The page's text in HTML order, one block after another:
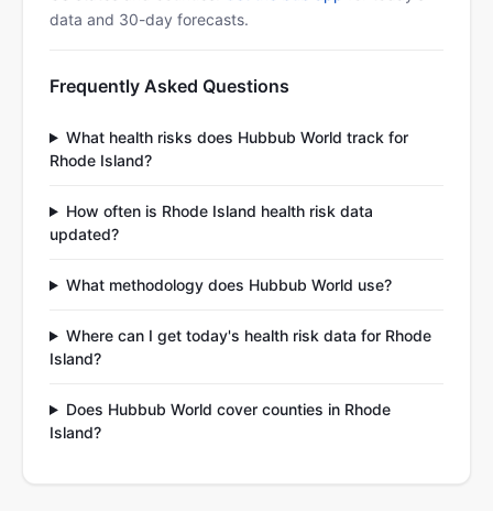
data and 30-day forecasts.
Frequently Asked Questions
What health risks does Hubbub World track for
Rhode Island?
How often is Rhode Island health risk data
updated?
What methodology does Hubbub World use?
Where can I get today's health risk data for Rhode
Island?
Does Hubbub World cover counties in Rhode
Island?